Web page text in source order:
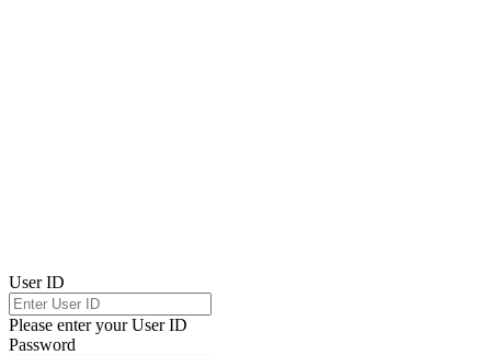
User ID
Please enter your User ID
Password